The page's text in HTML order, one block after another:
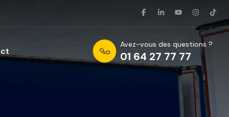
Avez-vous des questions ?
01 64 27 77 77